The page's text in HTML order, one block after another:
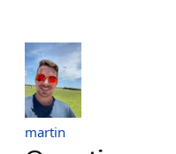
martin